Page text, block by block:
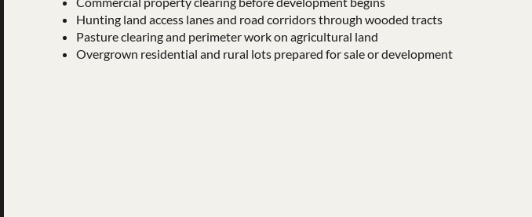
Hunting land access lanes and road corridors through wooded tracts
Pasture clearing and perimeter work on agricultural land
Overgrown residential and rural lots prepared for sale or development